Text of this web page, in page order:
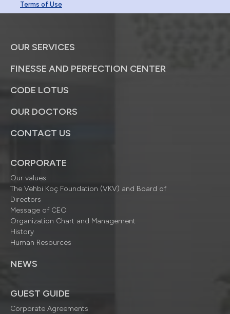
Terms of Use
OUR SERVICES
FINESSE AND PERFECTION CENTER
CODE LOTUS
OUR DOCTORS
CONTACT US
CORPORATE
Our values
The Vehbi Koç Foundation (VKV) and Board of
Directors
Message of CEO
Organization Chart and Management
History
Human Resources
NEWS
GUEST GUIDE
Corporate Agreements